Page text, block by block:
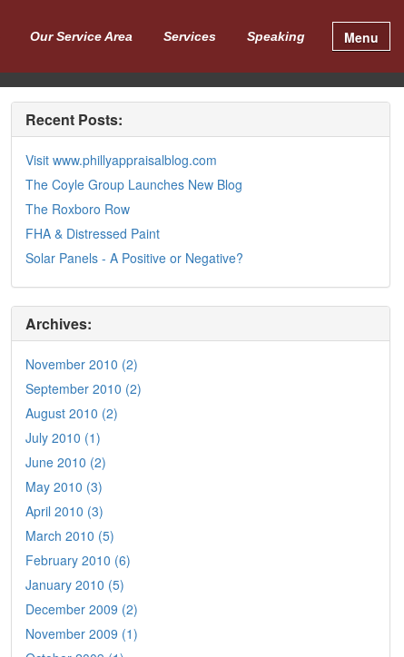
Our Service Area Services Speaking Menu
Recent Posts:
Visit www.phillyappraisalblog.com
The Coyle Group Launches New Blog
The Roxboro Row
FHA & Distressed Paint
Solar Panels - A Positive or Negative?
Archives:
November 2010 (2)
September 2010 (2)
August 2010 (2)
July 2010 (1)
June 2010 (2)
May 2010 (3)
April 2010 (3)
March 2010 (5)
February 2010 (6)
January 2010 (5)
December 2009 (2)
November 2009 (1)